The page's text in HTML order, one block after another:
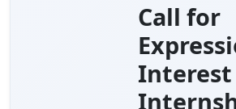
Call for
Interest